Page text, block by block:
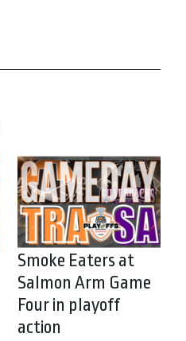
Smoke Eaters at
Salmon Arm Game
Four in playoff
action